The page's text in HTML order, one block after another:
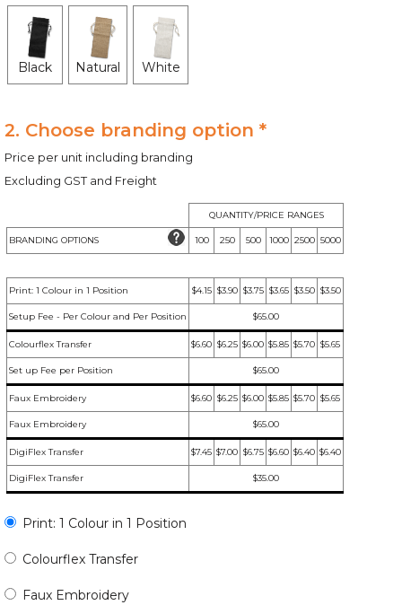
Black Natural White
2. Choose branding option *
Price per unit including branding
Excluding GST and Freight
QUANTITY/PRICE RANGES
BRANDING OPTIONS 100 250 500 1000 2500 5000
Print: 1 Colour in 1 Position $4.15 $3.90 $3.75 $3.65 $3.50 $3.50
Setup Fee - Per Colour and Per Position $65.00
Colourflex Transfer $6.60 $6.25 $6.00 $5.85 $5.70 $5.65
Set up Fee per Position $65.00
Faux Embroidery $6.60 $6.25 $6.00 $5.85 $5.70 $5.65
Faux Embroidery $65.00
DigiFlex Transfer $7.45 $7.00 $6.75 $6.60 $6.40 $6.40
DigiFlex Transfer $35.00
Print: 1 Colour in 1 Position
Colourflex Transfer
Faux Embroidery